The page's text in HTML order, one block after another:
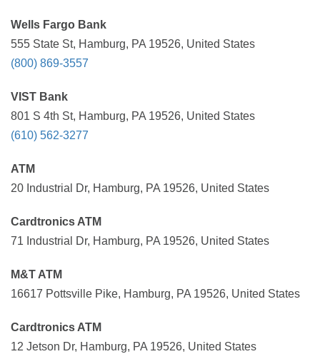
Wells Fargo Bank
555 State St, Hamburg, PA 19526, United States
(800) 869-3557
VIST Bank
801 S 4th St, Hamburg, PA 19526, United States
(610) 562-3277
ATM
20 Industrial Dr, Hamburg, PA 19526, United States
Cardtronics ATM
71 Industrial Dr, Hamburg, PA 19526, United States
M&T ATM
16617 Pottsville Pike, Hamburg, PA 19526, United States
Cardtronics ATM
12 Jetson Dr, Hamburg, PA 19526, United States